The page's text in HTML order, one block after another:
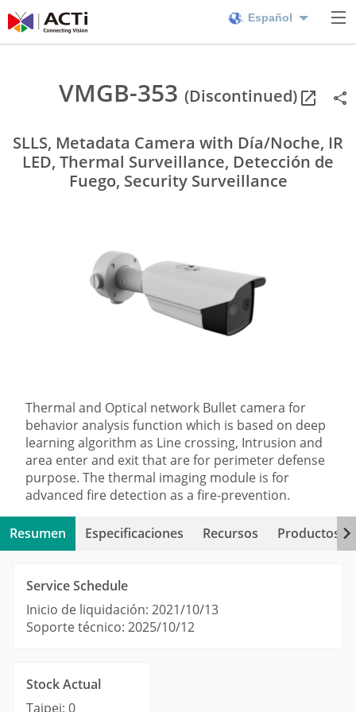
Español
VMGB-353 (Discontinued)
SLLS, Metadata Camera with Día/Noche, IR
LED, Thermal Surveillance, Detección de
Fuego, Security Surveillance
Thermal and Optical network Bullet camera for
behavior analysis function which is based on deep
learning algorithm as Line crossing, Intrusion and
area enter and exit that are for perimeter defense
purpose. The thermal imaging module is for
advanced fire detection as a fire-prevention.
Resumen Especificaciones Recursos Productos
Service Schedule
Inicio de liquidación: 2021/10/13
Soporte técnico: 2025/10/12
Stock Actual
Taipei: 0